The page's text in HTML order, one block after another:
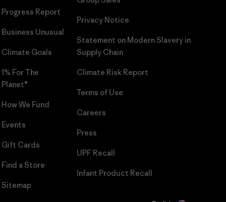
Progress Report
Business Unusual
Climate Goals
1% For The
Planet®
How We Fund
Events
Gift Cards
Find a Store
Sitemap
Privacy Notice
Statement on Modern Slavery in
Supply Chain
Climate Risk Report
Terms of Use
Careers
Press
UPF Recall
Infant Product Recall